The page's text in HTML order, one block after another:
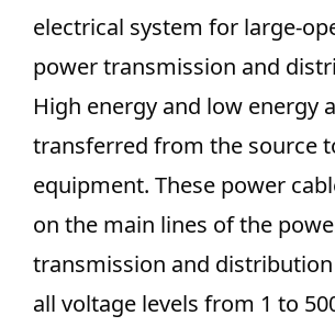
electrical system for large-
power transmission and
High energy and low energy
transferred from the source
equipment. These power
on the main lines of the
transmission and
all voltage levels from 1 to